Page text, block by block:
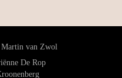
van Zwol
De Rop